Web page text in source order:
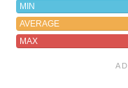
MIN
AVERAGE
MAX